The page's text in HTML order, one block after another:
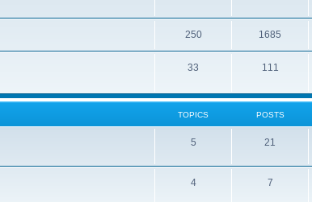
250 1685
33 111
TOPICS POSTS
5 21
4 7